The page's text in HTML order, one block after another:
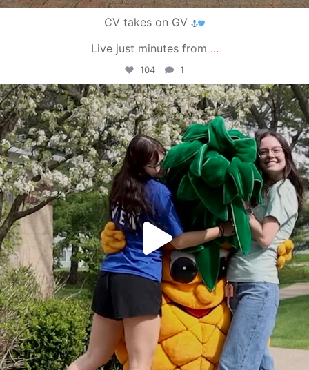
CV takes on GV
Live just minutes from ...
104 1
campusview_gvsu
May 1